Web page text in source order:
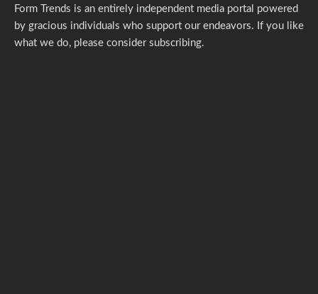
Form Trends is an entirely independent media portal powered
by gracious individuals who support our endeavors. If you like
what we do, please consider subscribing.